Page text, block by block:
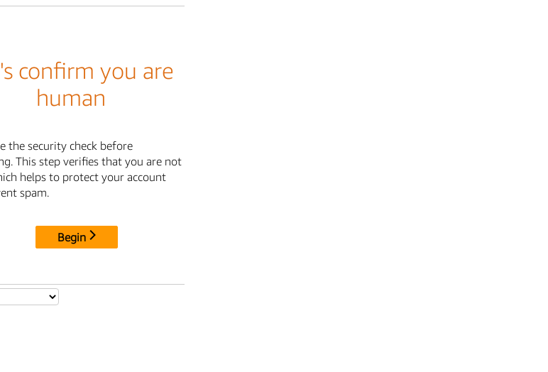
confirm you are
human
the security check before
This step verifies that you are not
helps to protect your account
spam.
Begin